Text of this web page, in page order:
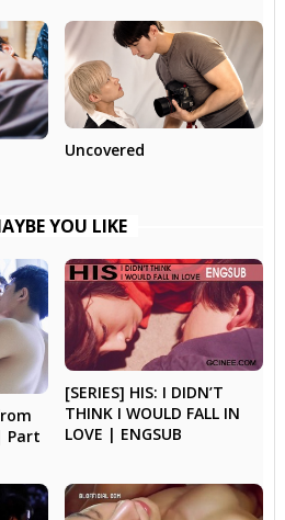
Uncovered
YOU LIKE
Part
[SERIES] HIS: I DIDN’T
THINK I WOULD FALL IN
LOVE | ENGSUB